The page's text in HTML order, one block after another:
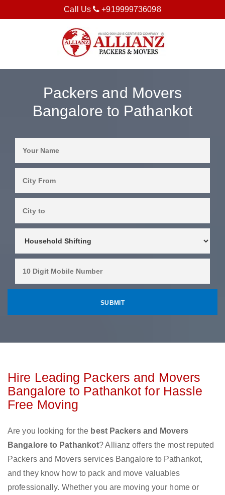
Call Us +919999736098
Packers and Movers
Bangalore to Pathankot
Hire Leading Packers and Movers
Bangalore to Pathankot for Hassle
Free Moving
Are you looking for the best Packers and Movers
Bangalore to Pathankot? Allianz offers the most reputed
Packers and Movers services Bangalore to Pathankot,
and they know how to pack and move valuables
professionally. Whether you are moving your home or